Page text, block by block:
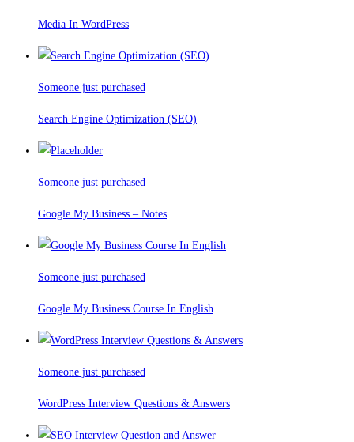
Media In WordPress
Someone just purchased
Search Engine Optimization (SEO)
Someone just purchased
Google My Business – Notes
Someone just purchased
Google My Business Course In English
Someone just purchased
WordPress Interview Questions & Answers